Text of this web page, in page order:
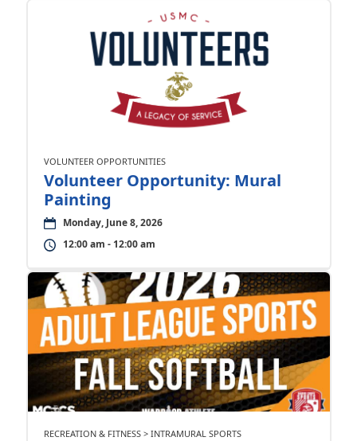
VOLUNTEER OPPORTUNITIES
Volunteer Opportunity: Mural
Painting
Monday, June 8, 2026
12:00 am - 12:00 am
RECREATION & FITNESS > INTRAMURAL SPORTS